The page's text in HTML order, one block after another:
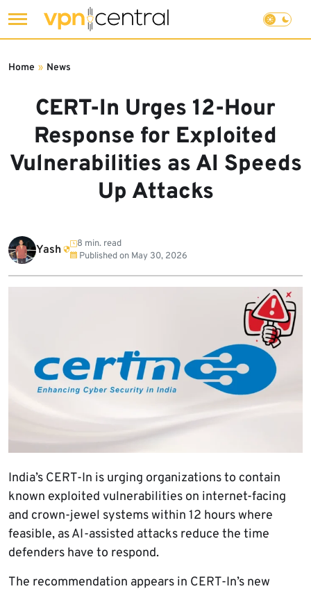
to
CERT-In Urges 12-Hour
Response for Exploited
Vulnerabilities as AI Speeds
Up Attacks
Home » News
Yash
8 min. read
Published on May 30, 2026
India’s CERT-In is urging organizations to contain
known exploited vulnerabilities on internet-facing
and crown-jewel systems within 12 hours where
feasible, as AI-assisted attacks reduce the time
defenders have to respond.
The recommendation appears in CERT-In’s new